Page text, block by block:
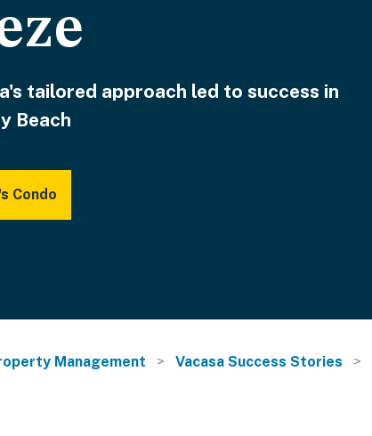
tailored approach led to success in
Beach
Condo
Management Vacasa Success Stories